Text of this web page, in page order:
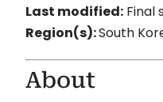
Last modified:Final
Region(s):South
About